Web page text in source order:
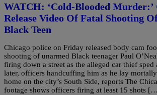
WATCH: ‘Cold-Blooded Murder:’
Release Video Of Fatal Shooting
Black Teen
Chicago police on Friday released body cam
shooting of unarmed Black teenager Paul
firing down a street as the alleged car thief sped
later, officers handcuffing him as he lay
home on the city’s South Side, reports The
footage shows officers firing at least 15 shots